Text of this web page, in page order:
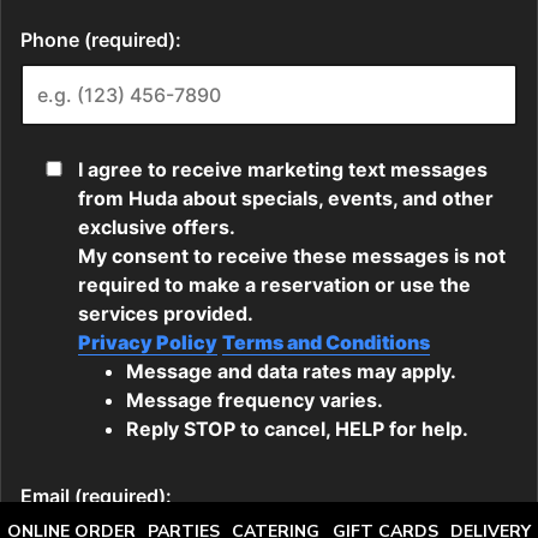
ONLINE ORDER PARTIES CATERING GIFT CARDS DELIVERY